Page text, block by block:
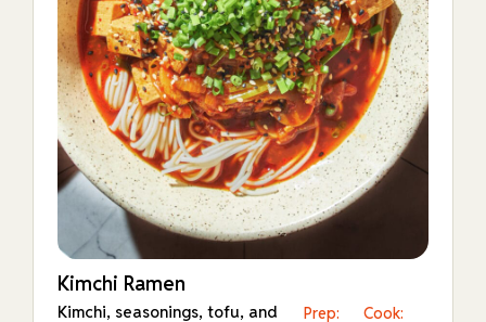
Kimchi Ramen
Kimchi, seasonings, tofu, and
Prep:
Cook: